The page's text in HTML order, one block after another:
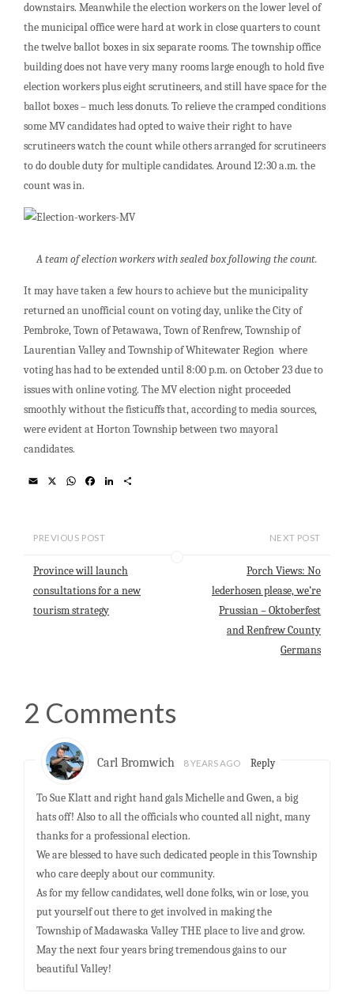
downstairs. Meanwhile the election workers on the lower level of
the municipal office were hard at work in close quarters to count
the twelve ballot boxes in six separate rooms. The township office
building does not have very many rooms large enough to hold five
election workers plus eight scrutineers, and still have space for the
ballot boxes – much less donuts. To relieve the cramped conditions
some MV candidates had opted to waive their right to have
scrutineers watch the count while others arranged for scrutineers
to do double duty for multiple candidates. Around 12:30 a.m. the
count was in.
A team of election workers with sealed box following the count.
It may have taken a few hours to achieve but the municipality
returned an unofficial count on voting day, unlike the City of
Pembroke, Town of Petawawa, Town of Renfrew, Township of
Laurentian Valley and Township of Whitewater Region where
voting has had to be extended until 8:00 p.m. on October 23 due to
issues with online voting. The MV election night proceeded
smoothly without the fisticuffs that, according to media sources,
were evident at Horton Township between two mayoral
candidates.
l
W
s
A
p
b
o
k
n
PREVIOUS POST
Province will launch
consultations for a new
tourism strategy
NEXT POST
Porch Views: No
lederhosen please, we’re
Prussian – Oktoberfest
and Renfrew County
Germans
2 Comments
Carl Bromwich 8 YEARS AGO Reply
To Sue Klatt and right hand gals Michelle and Gwen, a big
hats off! Also to all the officials who counted all night, many
thanks for a professional election.
We are blessed to have such dedicated people in this Township
who care deeply about our community.
As for my fellow candidates, well done folks, win or lose, you
put yourself out there to get involved in making the
Township of Madawaska Valley THE place to live and grow.
May the next four years bring tremendous gains to our
beautiful Valley!